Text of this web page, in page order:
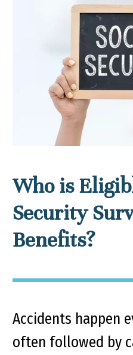
Who is
Security
Benefits?
Accidents happen
often followed by